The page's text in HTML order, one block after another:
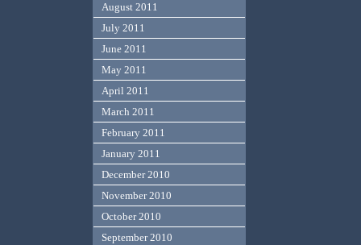
August 2011
July 2011
June 2011
May 2011
April 2011
March 2011
February 2011
January 2011
December 2010
November 2010
October 2010
September 2010